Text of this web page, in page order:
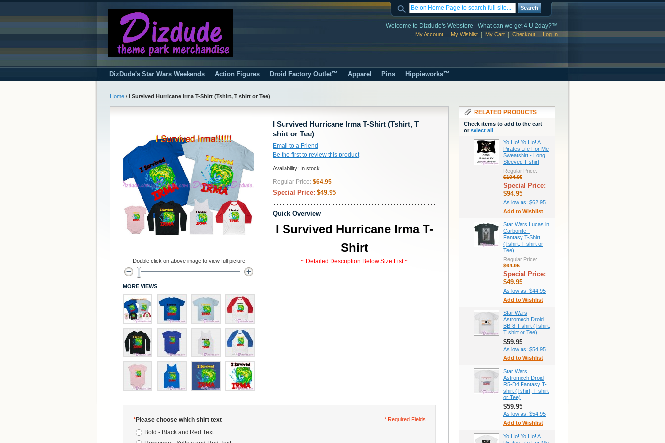
Search
Welcome to Dizdude's Webstore - What can we get 4 U 2day?™
My Account My Wishlist My Cart Checkout Log In
DizDude's Star Wars Weekends Action Figures Droid Factory Outlet™ Apparel Pins Hippieworks™
Home / I Survived Hurricane Irma T-Shirt (Tshirt, T shirt or Tee)
I Survived Hurricane Irma T-Shirt (Tshirt, T
shirt or Tee)
Email to a Friend
Be the first to review this product
Availability: In stock
Regular Price: $64.95
Special Price: $49.95
Quick Overview
I Survived Hurricane Irma T-
Shirt
~ Detailed Description Below Size List ~
Double click on above image to view full picture
MORE VIEWS
*Please choose which shirt text
Bold - Black and Red Text
* Required Fields
RELATED PRODUCTS
Check items to add to the cart
orselect all
Yo Ho! Yo Ho! A
Pirates Life For Me
Sweatshirt - Long
Sleeved T-shirt
Regular Price:
$104.95
Special Price:
$94.95
As low as: $62.95
Add to Wishlist
Star Wars Lucas in
Carbonite -
Fantasy T-Shirt
(Tshirt, T shirt or
Tee)
Regular Price:
$64.95
Special Price:
$49.95
As low as: $44.95
Add to Wishlist
Star Wars
Astromech Droid
BB-8 T-shirt (Tshirt,
T shirt or Tee)
$59.95
As low as: $54.95
Add to Wishlist
Star Wars
Astromech Droid
R5-D4 Fantasy T-
shirt (Tshirt, T shirt
or Tee)
$59.95
As low as: $54.95
Add to Wishlist
Yo Ho! Yo Ho! A